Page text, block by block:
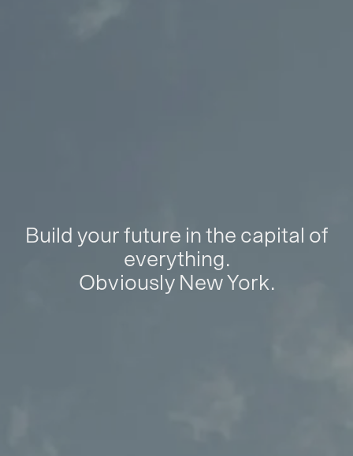
Build your future in the capital of
everything.
Obviously New York.